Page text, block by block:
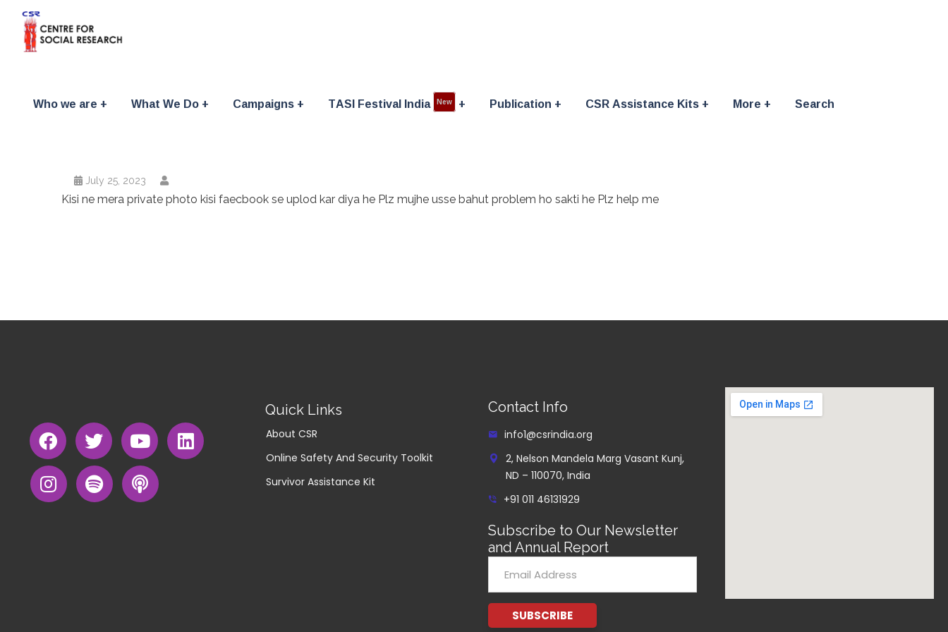
Who we are What We Do Campaigns TASI Festival India New Publication CSR Assistance Kits More Search
July 25, 2023
Kisi ne mera private photo kisi faecbook se uplod kar diya he Plz mujhe usse bahut problem ho sakti he Plz help me
Quick Links
About CSR
Online Safety And Security Toolkit
Survivor Assistance Kit
Contact Info
info1@csrindia.org
2, Nelson Mandela Marg Vasant Kunj,
ND – 110070, India
+91 011 46131929
Subscribe to Our Newsletter
and Annual Report